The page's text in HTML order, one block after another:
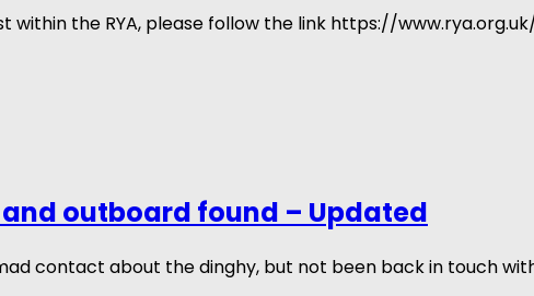
within the RYA, please follow the link https://
outboard found – Updated
contact about the dinghy, but not been back in touch